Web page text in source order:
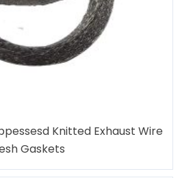
Knitted Exhaust Wire
Gaskets